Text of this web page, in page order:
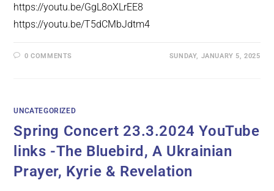
https://youtu.be/GgL8oXLrEE8
https://youtu.be/T5dCMbJdtm4
0 COMMENTS SUNDAY, JANUARY 5, 2025
UNCATEGORIZED
Spring Concert 23.3.2024 YouTube
links -The Bluebird, A Ukrainian
Prayer, Kyrie & Revelation